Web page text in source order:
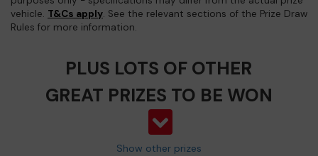
vehicle. T&Cs apply. See the relevant sections of the Prize Draw
Rules for more information.
PLUS LOTS OF OTHER
GREAT PRIZES TO BE WON
Show other prizes